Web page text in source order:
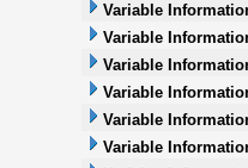
Variable
Variable
Variable
Variable
Variable
Variable